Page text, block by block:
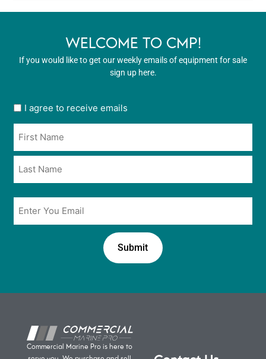
WELCOME TO CMP!
If you would like to get our weekly emails of equipment for sale
sign up here.
User
in
*
I agree to receive emails
Email
Commercial Marine Pro is here to